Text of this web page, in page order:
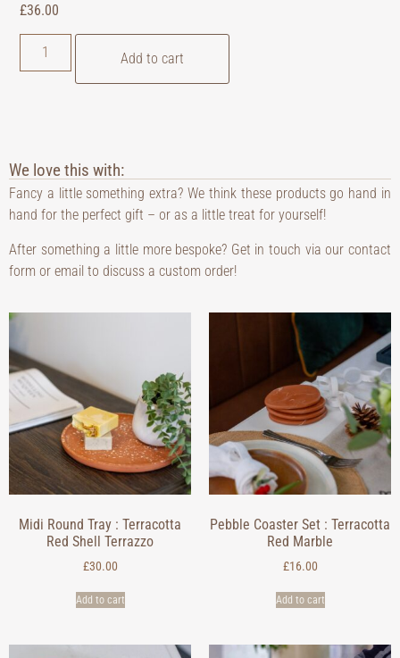
£36.00
Add to cart
We love this with:
Fancy a little something extra? We think these products go hand in
hand for the perfect gift – or as a little treat for yourself!
After something a little more bespoke? Get in touch via our contact
form or email to discuss a custom order!
Midi Round Tray : Terracotta
Red Shell Terrazzo
£30.00
Add to cart
Pebble Coaster Set : Terracotta
Red Marble
£16.00
Add to cart